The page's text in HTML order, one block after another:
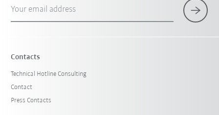
Your email address
Contacts
Technical Hotline Consulting
Contact
Press Contacts